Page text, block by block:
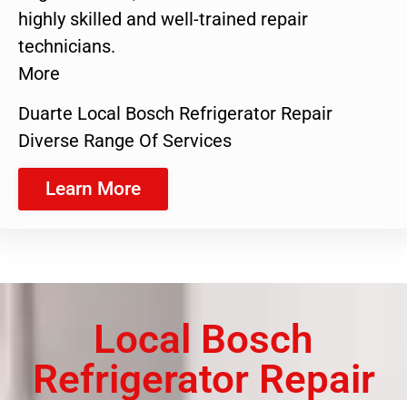
highly skilled and well-trained repair
technicians.
More
Duarte Local Bosch Refrigerator Repair
Diverse Range Of Services
Learn More
Local Bosch
Refrigerator Repair